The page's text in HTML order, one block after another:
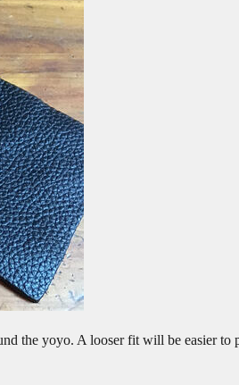
the yoyo. A looser fit will be easier